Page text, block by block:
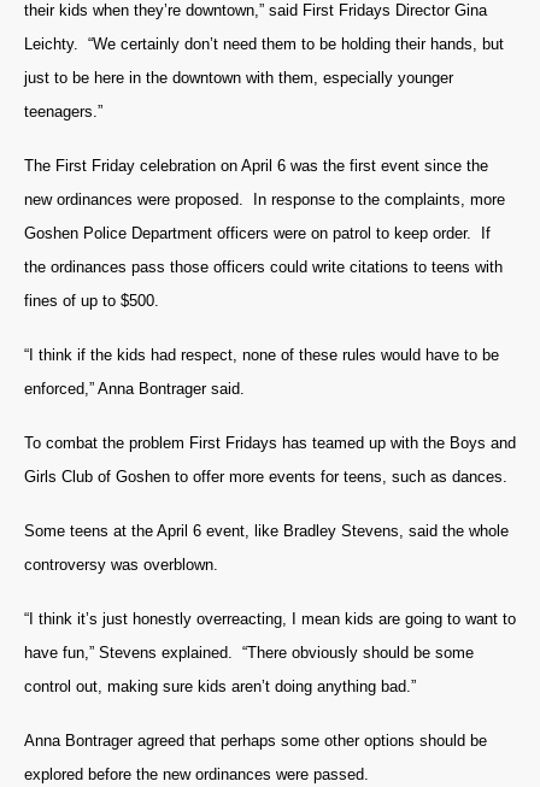
their kids when they’re downtown,” said First Fridays Director Gina
Leichty. “We certainly don’t need them to be holding their hands, but
just to be here in the downtown with them, especially younger
teenagers.”
The First Friday celebration on April 6 was the first event since the
new ordinances were proposed. In response to the complaints, more
Goshen Police Department officers were on patrol to keep order. If
the ordinances pass those officers could write citations to teens with
fines of up to $500.
“I think if the kids had respect, none of these rules would have to be
enforced,” Anna Bontrager said.
To combat the problem First Fridays has teamed up with the Boys and
Girls Club of Goshen to offer more events for teens, such as dances.
Some teens at the April 6 event, like Bradley Stevens, said the whole
controversy was overblown.
“I think it’s just honestly overreacting, I mean kids are going to want to
have fun,” Stevens explained. “There obviously should be some
control out, making sure kids aren’t doing anything bad.”
Anna Bontrager agreed that perhaps some other options should be
explored before the new ordinances were passed.